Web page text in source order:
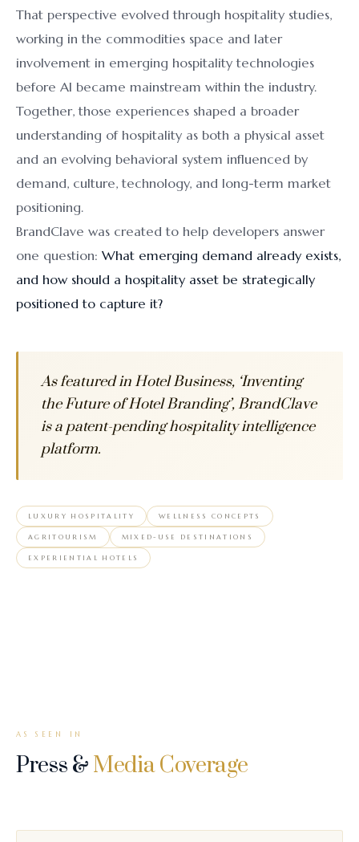
That perspective evolved through hospitality studies,
working in the commodities space and later
involvement in emerging hospitality technologies
before AI became mainstream within the industry.
Together, those experiences shaped a broader
understanding of hospitality as both a physical asset
and an evolving behavioral system influenced by
demand, culture, technology, and long-term market
positioning.
BrandClave was created to help developers answer
one question: What emerging demand already exists,
and how should a hospitality asset be strategically
positioned to capture it?
As featured in Hotel Business, ‘Inventing
the Future of Hotel Branding’, BrandClave
is a patent-pending hospitality intelligence
platform.
LUXURY HOSPITALITY WELLNESS CONCEPTS
AGRITOURISM MIXED-USE DESTINATIONS
EXPERIENTIAL HOTELS
AS SEEN IN
Press & Media Coverage